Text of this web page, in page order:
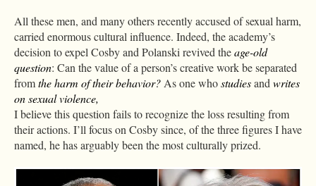
All these men, and many others recently accused of sexual harm,
carried enormous cultural influence. Indeed, the academy’s
decision to expel Cosby and Polanski revived theage-old
question: Can the value of a person’s creative work be separated
fromthe harm of their behavior?As one whostudiesandwrites
on sexual violence,
I believe this question fails to recognize the loss resulting from
their actions. I’ll focus on Cosby since, of the three figures I have
named, he has arguably been the most culturally prized.